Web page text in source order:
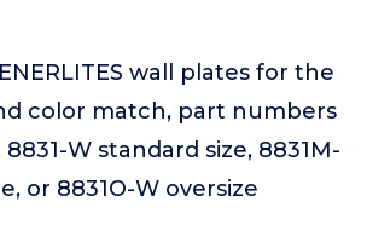
wall plates for the
color match, part numbers
8831-W standard size, 8831M-
or 8831O-W oversize